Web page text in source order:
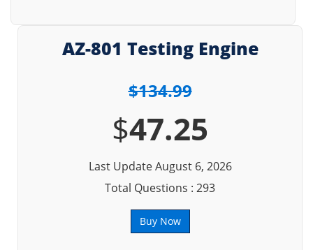
AZ-801 Testing Engine
$134.99
$47.25
Last Update August 6, 2026
Total Questions : 293
Buy Now